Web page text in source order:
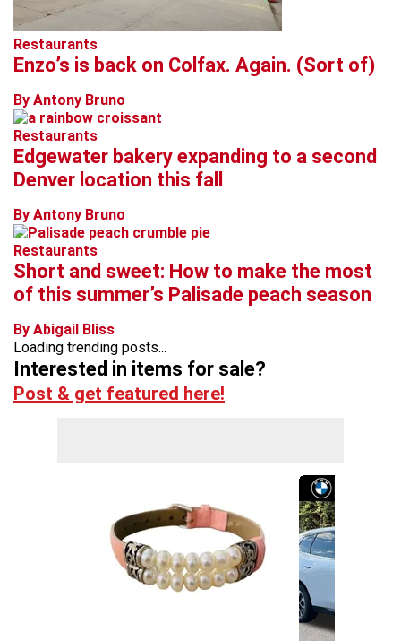
Restaurants
Enzo’s is back on Colfax. Again. (Sort of)
By Antony Bruno
Restaurants
Edgewater bakery expanding to a second
Denver location this fall
By Antony Bruno
Restaurants
Short and sweet: How to make the most
of this summer’s Palisade peach season
By Abigail Bliss
Loading trending posts...
Interested in items for sale?
Post & get featured here!